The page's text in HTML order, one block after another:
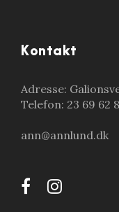
Kontakt
Adresse:
Telefon: 23 69 62
ann@annlund.dk